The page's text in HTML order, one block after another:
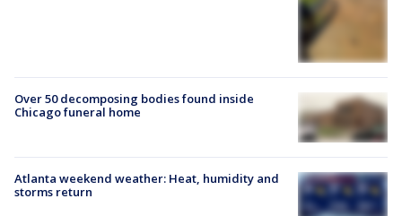
Over 50 decomposing bodies found inside
Chicago funeral home
Atlanta weekend weather: Heat, humidity and
storms return